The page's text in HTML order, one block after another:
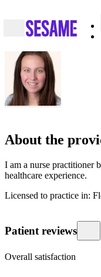
About the
I am a nurse practitioner
healthcare experience.
Licensed to practice in:
Patient reviews
Overall satisfaction